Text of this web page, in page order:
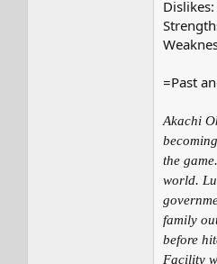
=Past
Akachi
the
world.
family
before
Facility